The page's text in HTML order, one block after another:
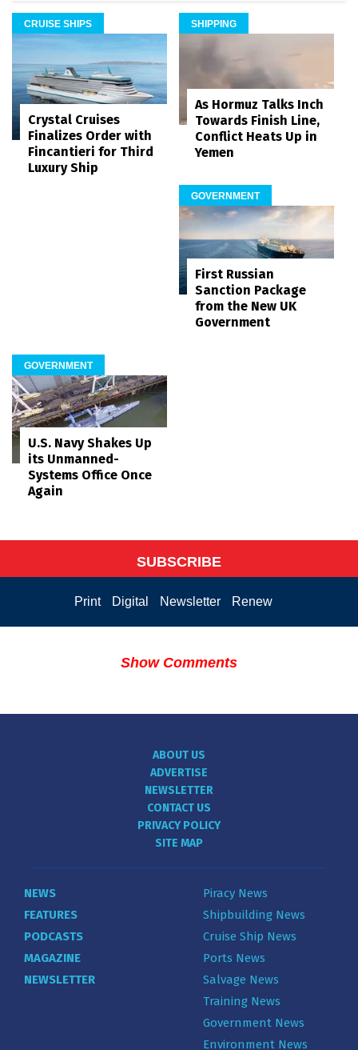
CRUISE SHIPS
Crystal Cruises
Finalizes Order with
Fincantieri for Third
Luxury Ship
SHIPPING
As Hormuz Talks Inch
Towards Finish Line,
Conflict Heats Up in
Yemen
GOVERNMENT
First Russian
Sanction Package
from the New UK
Government
GOVERNMENT
U.S. Navy Shakes Up
its Unmanned-
Systems Office Once
Again
SUBSCRIBE
Print Digital Newsletter Renew
Show Comments
ABOUT US
ADVERTISE
NEWSLETTER
CONTACT US
PRIVACY POLICY
SITE MAP
NEWS
FEATURES
PODCASTS
MAGAZINE
NEWSLETTER
Piracy News
Shipbuilding News
Cruise Ship News
Ports News
Salvage News
Training News
Government News
Environment News